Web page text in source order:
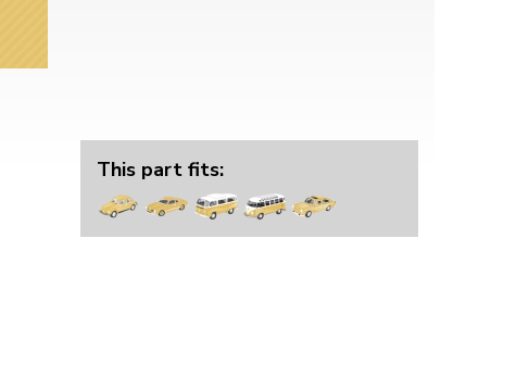
This part fits: